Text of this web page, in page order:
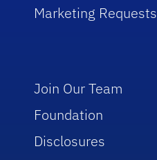
Marketing Requests
Join Our Team
Foundation
Disclosures